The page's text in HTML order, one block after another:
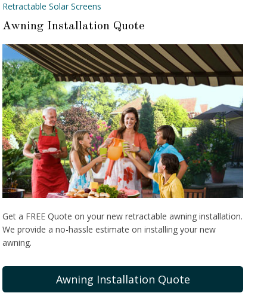
Retractable Solar Screens
Awning Installation Quote
Get a FREE Quote on your new retractable awning installation.
We provide a no-hassle estimate on installing your new
awning.
Awning Installation Quote